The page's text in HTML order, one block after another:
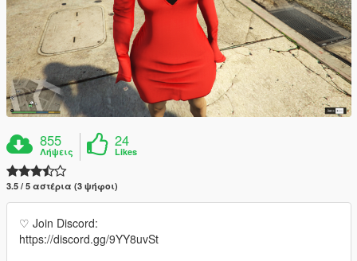
855
Λήψεις
24
Likes
3.5 / 5 αστέρια (3 ψήφοι)
♡ Join Discord:
https://discord.gg/9YY8uvSt